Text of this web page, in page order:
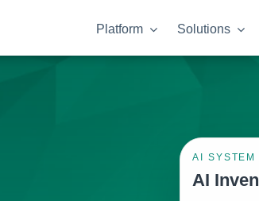
Platform Solutions
AI SYSTEM
AI